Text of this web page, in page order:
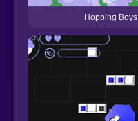
Hopping Boys